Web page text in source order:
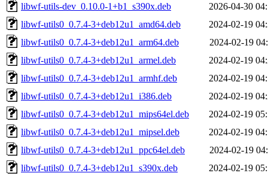
libwf-utils-dev_0.10.0-1+b1_s390x.deb
2026-04-30
libwf-utils0_0.7.4-3+deb12u1_amd64.deb
2024-02-19
libwf-utils0_0.7.4-3+deb12u1_arm64.deb
2024-02-19
libwf-utils0_0.7.4-3+deb12u1_armel.deb
2024-02-19
libwf-utils0_0.7.4-3+deb12u1_armhf.deb
2024-02-19
libwf-utils0_0.7.4-3+deb12u1_i386.deb
2024-02-19
libwf-utils0_0.7.4-3+deb12u1_mips64el.deb
2024-02-19
libwf-utils0_0.7.4-3+deb12u1_mipsel.deb
2024-02-19
libwf-utils0_0.7.4-3+deb12u1_ppc64el.deb
2024-02-19
libwf-utils0_0.7.4-3+deb12u1_s390x.deb
2024-02-19